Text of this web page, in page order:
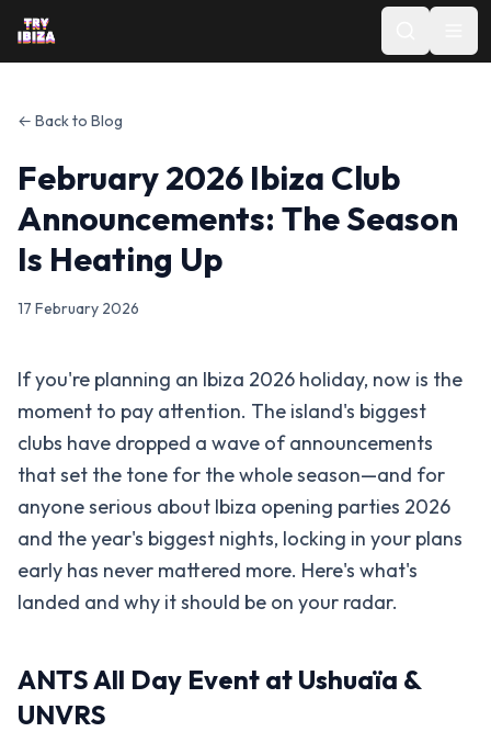
← Back to Blog
February 2026 Ibiza Club
Announcements: The Season
Is Heating Up
17 February 2026
If you're planning an Ibiza 2026 holiday, now is the
moment to pay attention. The island's biggest
clubs have dropped a wave of announcements
that set the tone for the whole season—and for
anyone serious about Ibiza opening parties 2026
and the year's biggest nights, locking in your plans
early has never mattered more. Here's what's
landed and why it should be on your radar.
ANTS All Day Event at Ushuaïa &
UNVRS